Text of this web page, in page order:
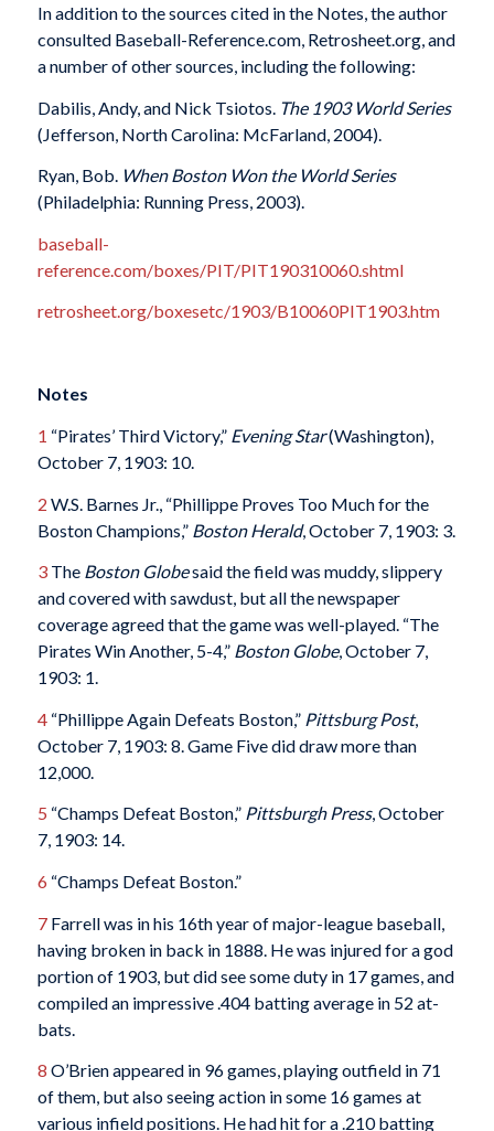
In addition to the sources cited in the Notes, the author
consulted Baseball-Reference.com, Retrosheet.org, and
a number of other sources, including the following:
Dabilis, Andy, and Nick Tsiotos. The 1903 World Series
(Jefferson, North Carolina: McFarland, 2004).
Ryan, Bob. When Boston Won the World Series
(Philadelphia: Running Press, 2003).
baseball-
reference.com/boxes/PIT/PIT190310060.shtml
retrosheet.org/boxesetc/1903/B10060PIT1903.htm
Notes
1 “Pirates’ Third Victory,” Evening Star(Washington),
October 7, 1903: 10.
2 W.S. Barnes Jr., “Phillippe Proves Too Much for the
Boston Champions,” Boston Herald, October 7, 1903: 3.
3The Boston Globesaid the field was muddy, slippery
and covered with sawdust, but all the newspaper
coverage agreed that the game was well-played. “The
Pirates Win Another, 5-4,” Boston Globe, October 7,
1903: 1.
4“Phillippe Again Defeats Boston,” Pittsburg Post,
October 7, 1903: 8. Game Five did draw more than
12,000.
5 “Champs Defeat Boston,” Pittsburgh Press, October
7, 1903: 14.
6 “Champs Defeat Boston.”
7Farrell was in his 16th year of major-league baseball,
having broken in back in 1888. He was injured for a god
portion of 1903, but did see some duty in 17 games, and
compiled an impressive .404 batting average in 52 at-
bats.
8 O’Brien appeared in 96 games, playing outfield in 71
of them, but also seeing action in some 16 games at
various infield positions. He had hit for a .210 batting